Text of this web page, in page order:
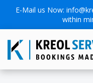
E-Mail us Now:
within